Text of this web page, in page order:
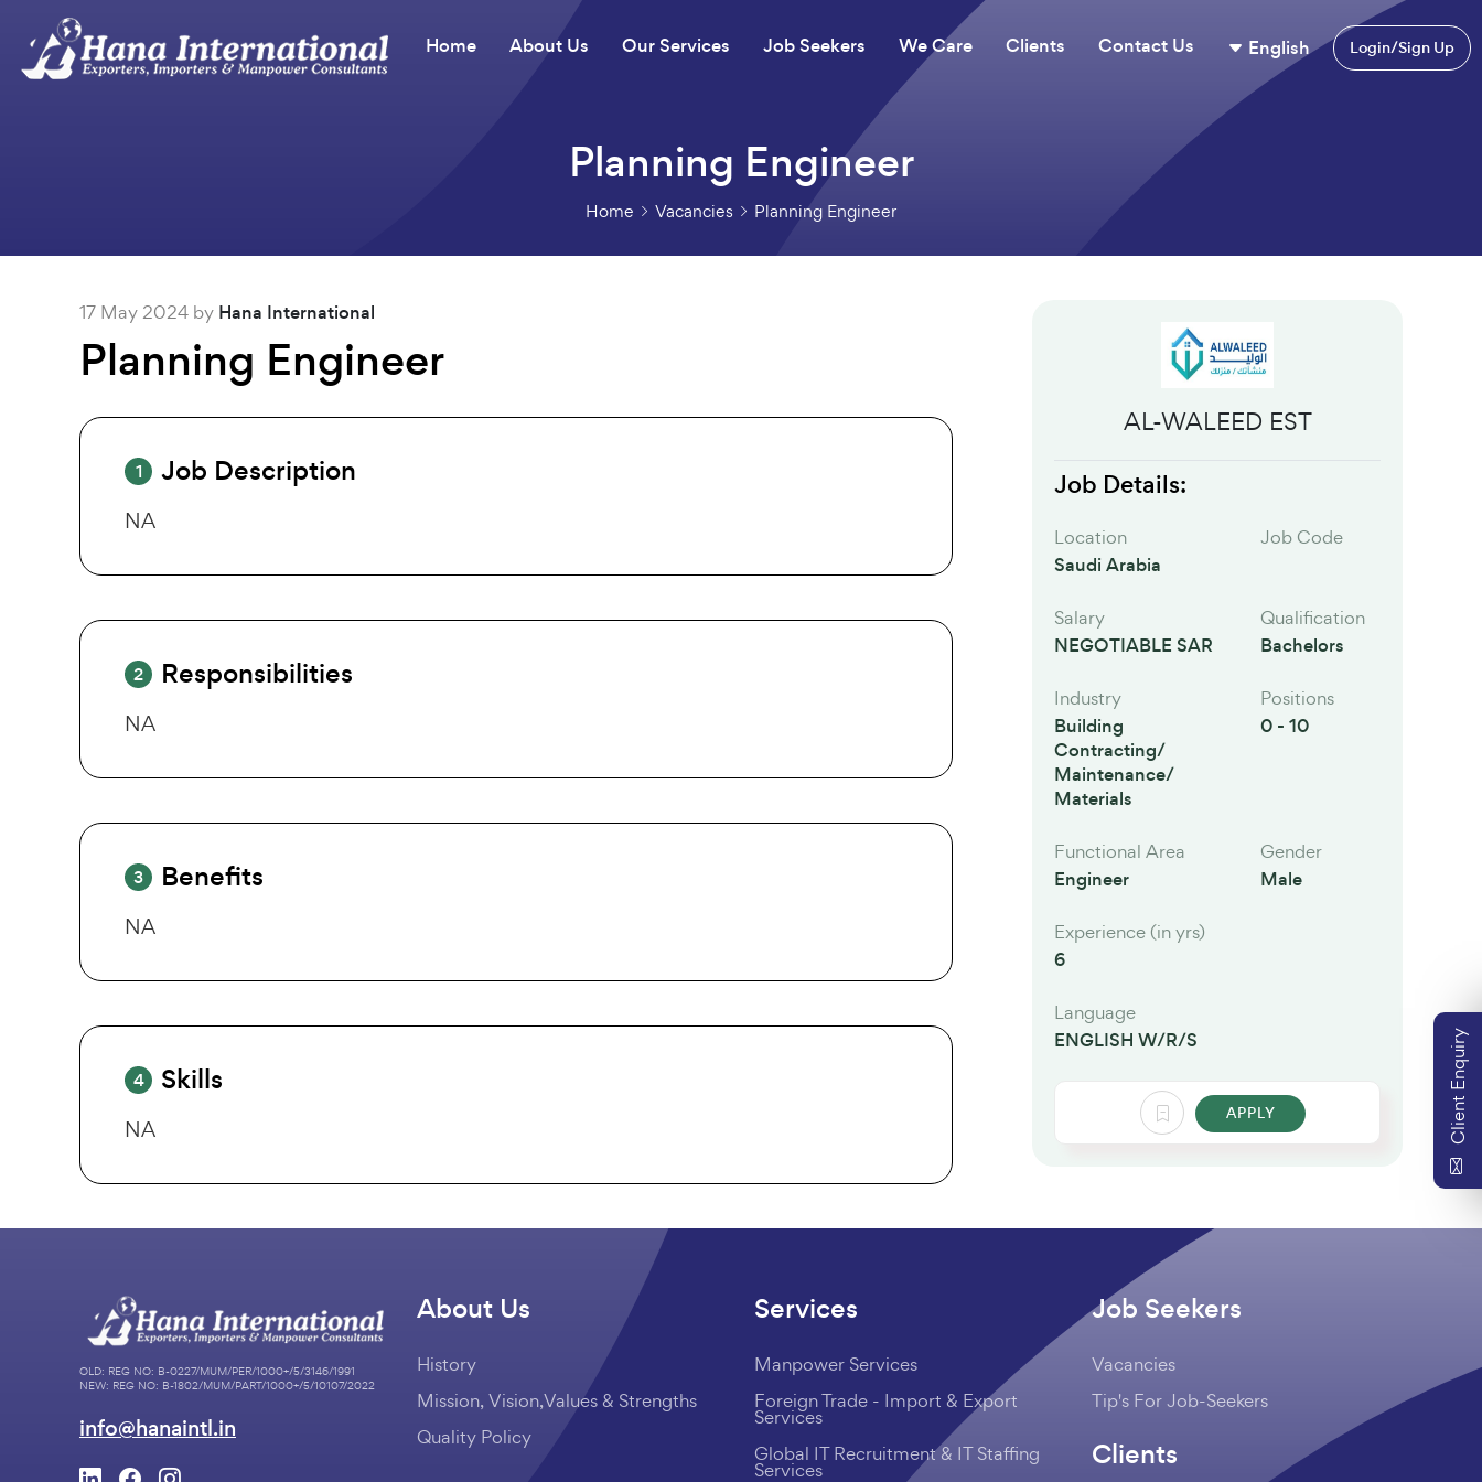
Login/Sign Up
Home About Us Our Services Job Seekers We Care Clients Contact Us English
Client Enquiry
Planning Engineer
Home Vacancies Planning Engineer
17 May 2024 by Hana International
Planning Engineer
1 Job Description
NA
2 Responsibilities
NA
3 Benefits
NA
4 Skills
NA
AL-WALEED EST
Job Details:
Location
Saudi Arabia
Job Code
Salary
NEGOTIABLE SAR
Qualification
Bachelors
Industry
Building
Contracting/
Maintenance/
Materials
Positions
0 - 10
Functional Area
Engineer
Gender
Male
Experience (in yrs)
6
Language
ENGLISH W/R/S
APPLY
OLD: REG NO: B-0227/MUM/PER/1000+/5/3146/1991
NEW: REG NO: B-1802/MUM/PART/1000+/5/10107/2022
info@hanaintl.in
About Us
History
Mission, Vision,Values & Strengths
Quality Policy
Services
Manpower Services
Foreign Trade - Import & Export
Services
Global IT Recruitment & IT Staffing
Services
Job Seekers
Vacancies
Tip's For Job-Seekers
Clients